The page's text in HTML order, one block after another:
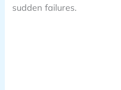
sudden failures.